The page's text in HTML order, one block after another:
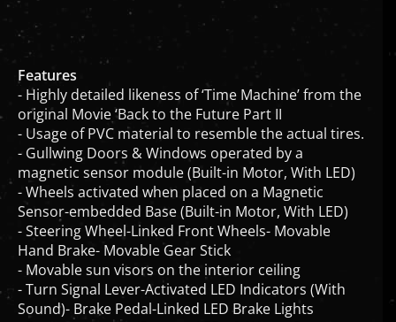
Features
- Highly detailed likeness of ‘Time Machine’ from the
original Movie ‘Back to the Future Part II
- Usage of PVC material to resemble the actual tires.
- Gullwing Doors & Windows operated by a
magnetic sensor module (Built-in Motor, With LED)
- Wheels activated when placed on a Magnetic
Sensor-embedded Base (Built-in Motor, With LED)
- Steering Wheel-Linked Front Wheels- Movable
Hand Brake- Movable Gear Stick
- Movable sun visors on the interior ceiling
- Turn Signal Lever-Activated LED Indicators (With
Sound)- Brake Pedal-Linked LED Brake Lights
- Realistic Interior/Exterior LEDs & Wiring Details